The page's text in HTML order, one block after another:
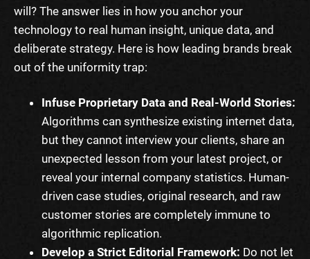
will? The answer lies in how you anchor your
technology to real human insight, unique data, and
deliberate strategy. Here is how leading brands break
out of the uniformity trap:
Infuse Proprietary Data and Real-World Stories:
Algorithms can synthesize existing internet data,
but they cannot interview your clients, share an
unexpected lesson from your latest project, or
reveal your internal company statistics. Human-
driven case studies, original research, and raw
customer stories are completely immune to
algorithmic replication.
Develop a Strict Editorial Framework: Do not let